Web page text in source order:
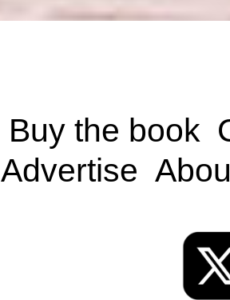
Buy the book
Advertise